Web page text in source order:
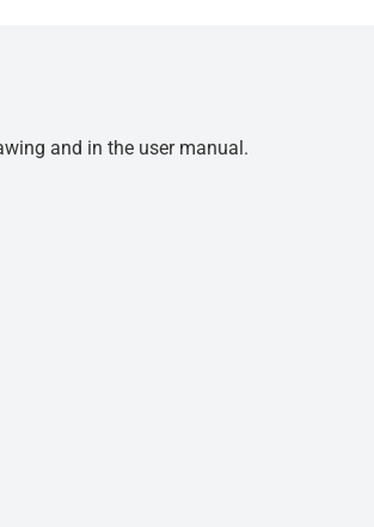
and in the user manual.